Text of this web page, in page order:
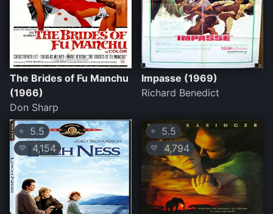
The Brides of Fu Manchu
(1966)
Don Sharp
Impasse (1969)
Richard Benedict
⭐ 5.5
💛 4,154
⭐ 5.5
💛 4,794